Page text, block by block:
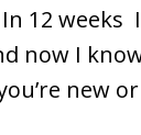
12
now I
new